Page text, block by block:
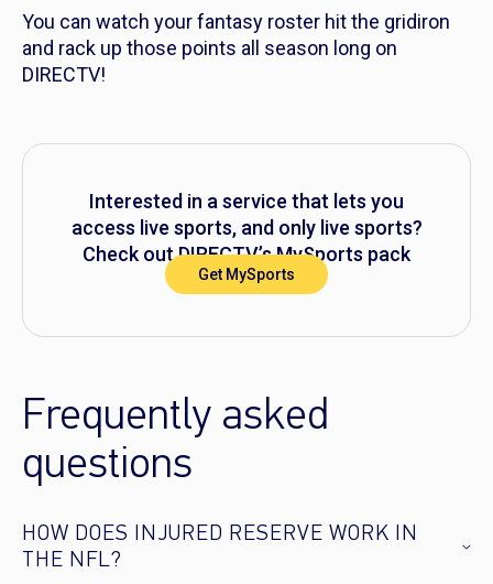
You can watch your fantasy roster hit the gridiron
and rack up those points all season long on
DIRECTV!
Interested in a service that lets you
access live sports, and only live sports?
Check out DIRECTV’s MySports pack
today.
Get MySports
Frequently asked
questions
HOW DOES INJURED RESERVE WORK IN
THE NFL?